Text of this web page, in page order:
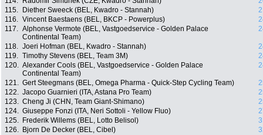
115.
Diether Sweeck (BEL, Kwadro - Stannah)
116. Vincent Baestaens (BEL, BKCP - Powerplus)
117. Alphonse Vermote (BEL, Vastgoedservice - Golden Palace
Continental Team)
118. Joeri Hofman (BEL, Kwadro - Stannah)
119. Timothy Stevens (BEL, Team 3M)
120. Alexander Cools (BEL, Vastgoedservice - Golden Palace
Continental Team)
121. Gert Steegmans (BEL, Omega Pharma - Quick-Step Cycling Team)
122. Jacopo Guarnieri (ITA, Astana Pro Team)
123. Cheng Ji (CHN, Team Giant-Shimano)
124. Giuseppe Fonzi (ITA, Neri Sottoli - Yellow Fluo)
125.
Frederik Willems (BEL, Lotto Belisol)
126.
Bjorn De Decker (BEL, Cibel)